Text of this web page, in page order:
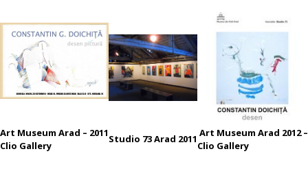
Art Museum Arad – 2011
Clio Gallery
Studio 73 Arad 2011 Art Museum Arad 2012 –
Clio Gallery